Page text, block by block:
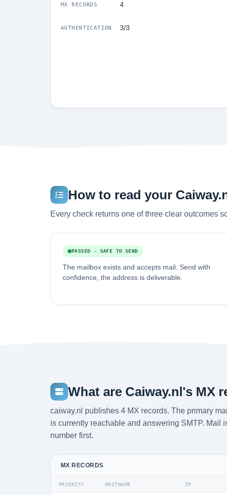
MX RECORDS 4
AUTHENTICATION 3/3
How to read your
Every check returns one of three clear outcomes
PASSED - SAFE TO SEND
The mailbox exists and accepts mail. Send with
confidence, the address is deliverable.
What are Caiway.nl's MX
caiway.nl publishes 4 MX records. The primary
is currently reachable and answering SMTP. Mail
number first.
MX RECORDS
PRIORITY HOSTNAME IP